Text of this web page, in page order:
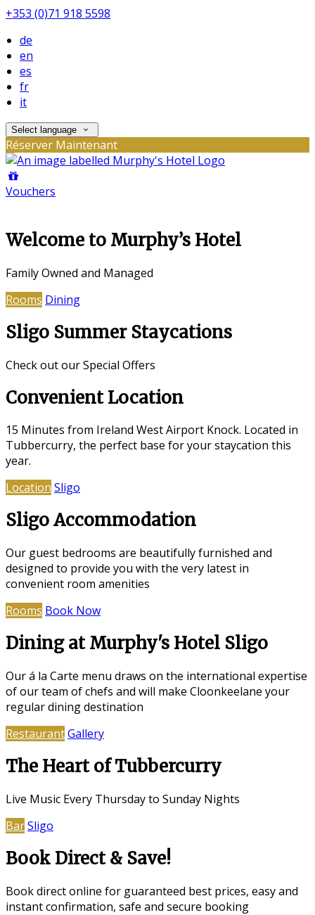
+353 (0)71 918 5598
de
en
es
fr
it
Select language
Réserver Maintenant
Vouchers
Welcome to Murphy’s Hotel
Family Owned and Managed
Rooms Dining
Sligo Summer Staycations
Check out our Special Offers
Convenient Location
15 Minutes from Ireland West Airport Knock. Located in
Tubbercurry, the perfect base for your staycation this
year.
Location Sligo
Sligo Accommodation
Our guest bedrooms are beautifully furnished and
designed to provide you with the very latest in
convenient room amenities
Rooms Book Now
Dining at Murphy's Hotel Sligo
Our á la Carte menu draws on the international expertise
of our team of chefs and will make Cloonkeelane your
regular dining destination
RestaurantGallery
The Heart of Tubbercurry
Live Music Every Thursday to Sunday Nights
BarSligo
Book Direct & Save!
Book direct online for guaranteed best prices, easy and
instant confirmation, safe and secure booking